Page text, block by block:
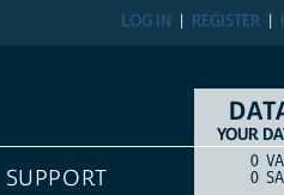
REGISTER
LOG IN
SUPPORT
YOUR
0
0